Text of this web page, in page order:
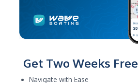
Get Two Weeks Free
Navigate with Ease